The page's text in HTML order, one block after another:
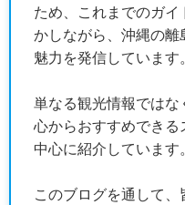
ため、これまでのガ
かしながら、沖縄の
魅力を発信しています。
単なる観光情報ではな
心からおすすめでき
中心に紹介しています。
このブログを通して